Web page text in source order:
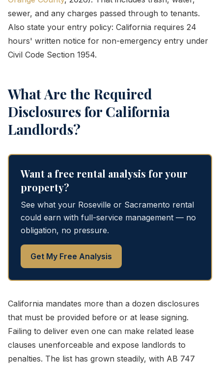
sewer, and any charges passed through to tenants.
Also state your entry policy: California requires 24
hours' written notice for non-emergency entry under
Civil Code Section 1954.
What Are the Required
Disclosures for California
Landlords?
Want a free rental analysis for your
property?
See what your Roseville or Sacramento rental
could earn with full-service management — no
obligation, no pressure.
Get My Free Analysis
California mandates more than a dozen disclosures
that must be provided before or at lease signing.
Failing to deliver even one can make related lease
clauses unenforceable and expose landlords to
penalties. The list has grown steadily, with AB 747